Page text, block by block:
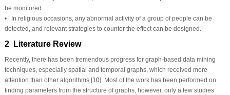
be monitored.
• In religious occasions, any abnormal activity of a group of people can be
detected, and relevant strategies to counter the effect can be designed.
2 Literature Review
Recently, there has been tremendous progress for graph-based data mining
techniques, especially spatial and temporal graphs, which received more
attention than other algorithms [10]. Most of the work has been performed on
finding parameters from the structure of graphs, however, only a few studies